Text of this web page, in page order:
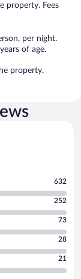
property. Fees
per night.
of age.
property.
632
252
73
28
21